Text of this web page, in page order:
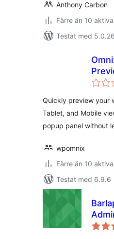
Anthony Carbon
Färre än 10
Testat med 5.0.26
Quickly preview your
Tablet, and Mobile
popup panel without
wpomnix
Färre än 10
Testat med 6.9.6